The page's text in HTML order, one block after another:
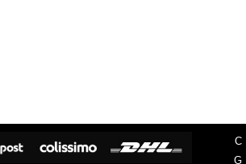
C
G